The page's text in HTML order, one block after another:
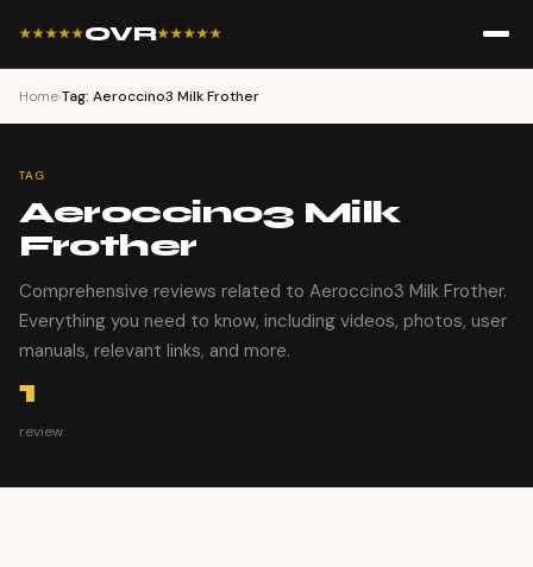
★★★★★OVR★★★★★
Home›Tag: Aeroccino3 Milk Frother
TAG
Aeroccino3 Milk
Frother
Comprehensive reviews related to Aeroccino3 Milk Frother.
Everything you need to know, including videos, photos, user
manuals, relevant links, and more.
1
review